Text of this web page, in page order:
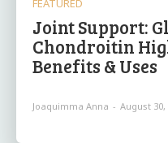
FEATURED
Joint Support:
Chondroitin
Benefits & Uses
Joaquimma Anna - August 30,